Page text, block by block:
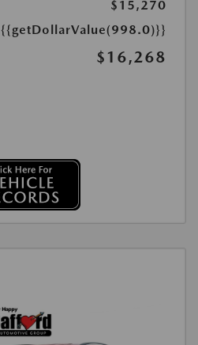
$15,270
{{getDollarValue(998.0)}}
$16,268